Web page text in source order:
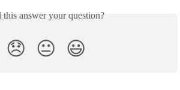
this answer your question?
😞 😐 😃